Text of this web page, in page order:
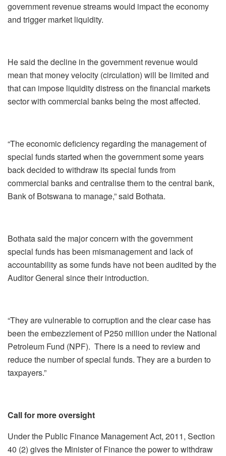
government revenue streams would impact the economy
and trigger market liquidity.
He said the decline in the government revenue would
mean that money velocity (circulation) will be limited and
that can impose liquidity distress on the financial markets
sector with commercial banks being the most affected.
“The economic deficiency regarding the management of
special funds started when the government some years
back decided to withdraw its special funds from
commercial banks and centralise them to the central bank,
Bank of Botswana to manage,” said Bothata.
Bothata said the major concern with the government
special funds has been mismanagement and lack of
accountability as some funds have not been audited by the
Auditor General since their introduction.
“They are vulnerable to corruption and the clear case has
been the embezzlement of P250 million under the National
Petroleum Fund (NPF). There is a need to review and
reduce the number of special funds. They are a burden to
taxpayers.”
Call for more oversight
Under the Public Finance Management Act, 2011, Section
40 (2) gives the Minister of Finance the power to withdraw